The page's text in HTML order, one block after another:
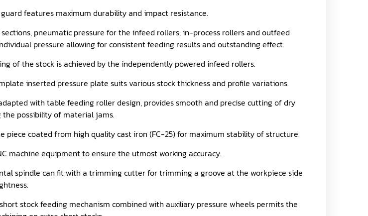
features maximum durability and impact resistance.
pneumatic pressure for the infeed rollers, in-process rollers and outfeed
pressure allowing for consistent feeding results and outstanding effect.
of the stock is achieved by the independently powered infeed rollers.
inserted pressure plate suits various stock thickness and profile variations.
with table feeding roller design, provides smooth and precise cutting of dry
the possibility of material jams.
piece coated from high quality cast iron (FC-25) for maximum stability of structure.
machine equipment to ensure the utmost working accuracy.
spindle can fit with a trimming cutter for trimming a groove at the workpiece side
stock feeding mechanism combined with auxiliary pressure wheels permits the